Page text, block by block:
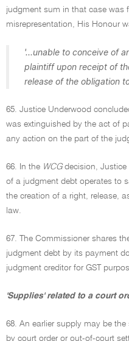
judgment sum in that case was
misrepresentation, His Honour
'...unable to conceive of
plaintiff upon receipt of
release of the obligation
65. Justice Underwood
was extinguished by the act of
any action on the part of the
66. In the WCGdecision, Justice
of a judgment debt operates to
the creation of a right, release,
law.
67. The Commissioner shares
judgment debt by its payment
judgment creditor for GST
'Supplies' related to a court
68. An earlier supply may be
by court order or out-of-court